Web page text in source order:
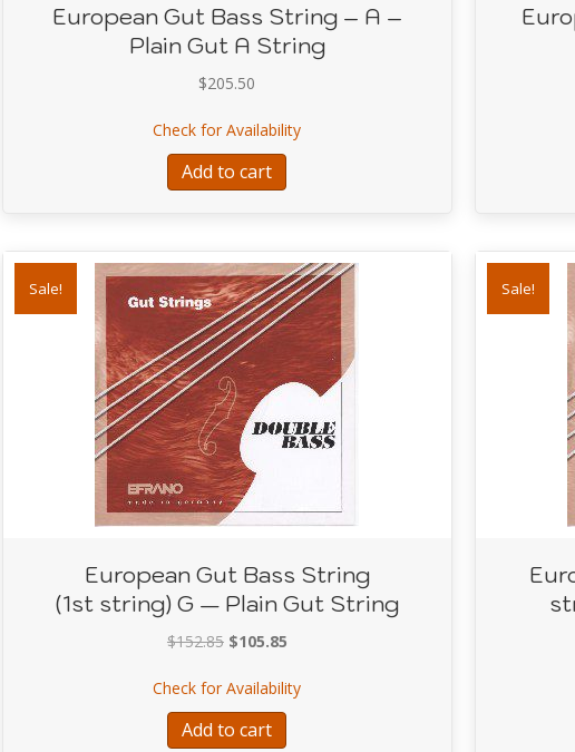
Set Silver Wire on Gut Core
European Gut Bass String – A –
Plain Gut A String
$205.50
Check for Availabilityabout European Gut Bass String – A
Add to cart
String — High C — Plain Gut String
Sale!
European Gut Bass String
(1st string) G — Plain Gut String
$152.85 Original
was:
$152.85.
$105.85Current
is:
$105.85.
Check for Availabilityabout European Gut Bass String (1st
Add to cart
Sale!